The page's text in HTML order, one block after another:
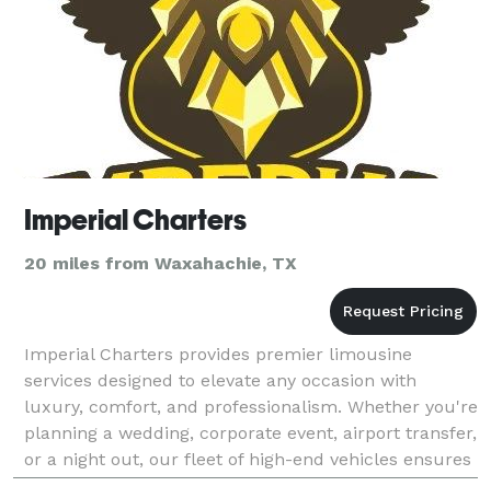
Imperial Charters
20 miles from Waxahachie, TX
Imperial Charters provides premier limousine
services designed to elevate any occasion with
luxury, comfort, and professionalism. Whether you're
planning a wedding, corporate event, airport transfer,
or a night out, our fleet of high-end vehicles ensures